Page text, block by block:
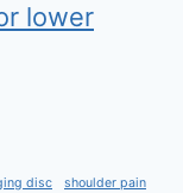
lower
disc shoulder pain